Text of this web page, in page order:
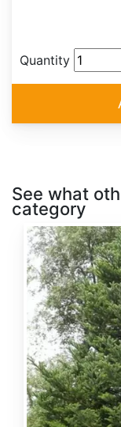
Quantity
See what
category
Abies
alba